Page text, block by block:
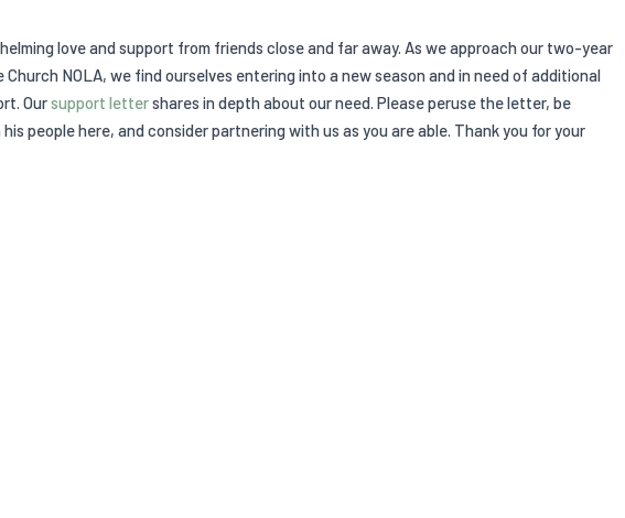
love and support from friends close and far away. As we approach our two-year
NOLA, we find ourselves entering into a new season and in need of additional
Oursupport lettershares in depth about our need. Please peruse the letter, be
his people here, and consider partnering with us as you are able. Thank you for your